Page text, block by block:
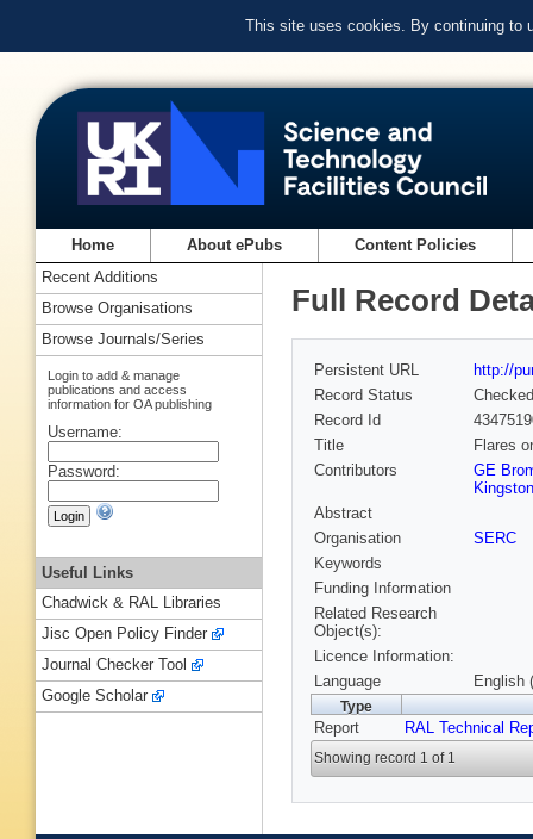
This site uses cookies. By continuing to
Home About ePubs Content Policies
Full Record
Persistent URL
http://
Record Status
Checked
Record Id
Title
Flares
Contributors
GE
Abstract
Organisation
SERC
Keywords
Funding Information
Related Research
Object(s):
Licence Information:
Language
English
Type
Report RAL Technical
Showing record 1 of 1
Recent Additions
Browse Organisations
Browse Journals/Series
Login to add & manage
publications and access
information for OA publishing
Username:
Password:
Useful Links
Chadwick & RAL Libraries
Jisc Open Policy Finder
Journal Checker Tool
Google Scholar